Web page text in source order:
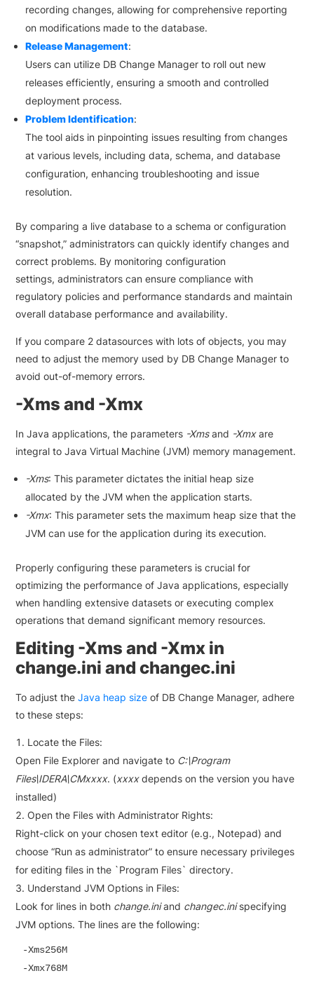
recording changes, allowing for comprehensive reporting
on modifications made to the database.
Release Management:
Users can utilize DB Change Manager to roll out new
releases efficiently, ensuring a smooth and controlled
deployment process.
Problem Identification:
The tool aids in pinpointing issues resulting from changes
at various levels, including data, schema, and database
configuration, enhancing troubleshooting and issue
resolution.
By comparing a live database to a schema or configuration
“snapshot,” administrators can quickly identify changes and
correct problems. By monitoring configuration
settings, administrators can ensure compliance with
regulatory policies and performance standards and maintain
overall database performance and availability.
If you compare 2 datasources with lots of objects, you may
need to adjust the memory used by DB Change Manager to
avoid out-of-memory errors.
-Xms and -Xmx
In Java applications, the parameters -Xmsand -Xmxare
integral to Java Virtual Machine (JVM) memory management.
-Xms: This parameter dictates the initial heap size
allocated by the JVM when the application starts.
-Xmx: This parameter sets the maximum heap size that the
JVM can use for the application during its execution.
Properly configuring these parameters is crucial for
optimizing the performance of Java applications, especially
when handling extensive datasets or executing complex
operations that demand significant memory resources.
Editing -Xms and -Xmx in
change.ini and changec.ini
To adjust theJava heap size of DB Change Manager, adhere
to these steps:
Locate the Files:
Open File Explorer and navigate to C:\Program
Files\IDERA\CMxxxx. (xxxxdepends on the version you have
installed)
Open the Files with Administrator Rights:
Right-click on your chosen text editor (e.g., Notepad) and
choose “Run as administrator” to ensure necessary privileges
for editing files in the `Program Files` directory.
Understand JVM Options in Files:
Look for lines in both change.iniand changec.inispecifying
JVM options. The lines are the following:
-Xms256M
-Xmx768M